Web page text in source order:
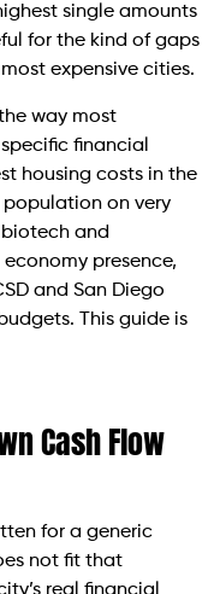
single amounts
for the kind of gaps
expensive cities.
way most
financial
housing costs in the
on very
and
presence,
and San Diego
This guide is
Cash Flow
for a generic
not fit that
real financial